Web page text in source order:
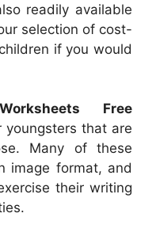
readily available
selection of cost-
if you would
Free
youngsters that are
Many of these
image format, and
their writing